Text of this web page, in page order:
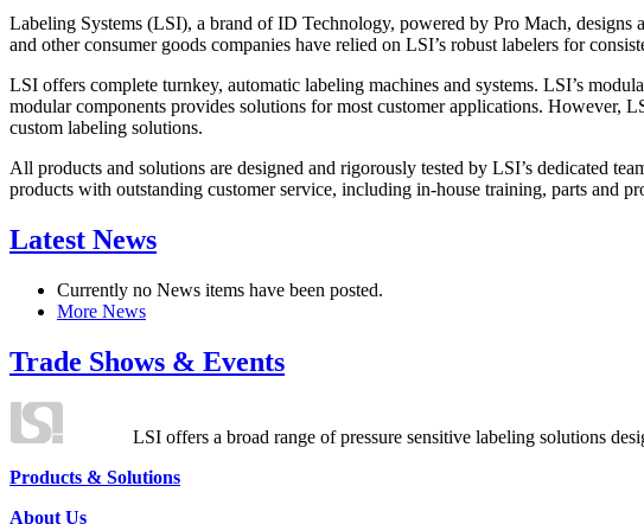
Labeling Systems (LSI), a brand of ID Technology, powered by Pro Mach, designs
and other consumer goods companies have relied on LSI’s robust labelers for
LSI offers complete turnkey, automatic labeling machines and systems. LSI’s
modular components provides solutions for most customer applications. However,
custom labeling solutions.
All products and solutions are designed and rigorously tested by LSI’s dedicated
products with outstanding customer service, including in-house training, parts and
Latest News
Currently no News items have been posted.
More News
Trade Shows & Events
LSI offers a broad range of pressure sensitive labeling solutions
Products & Solutions
About Us